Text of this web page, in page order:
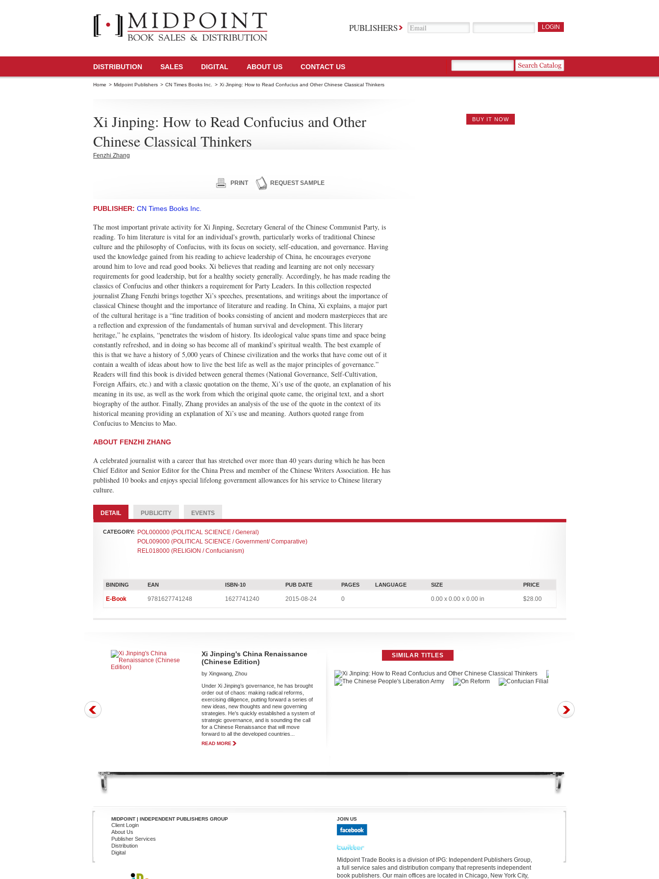
PUBLISHERS
DISTRIBUTION SALES DIGITAL ABOUT US CONTACT US
Home > Midpoint Publishers > CN Times Books Inc. > Xi Jinping: How to Read Confucius and Other Chinese Classical Thinkers
Xi Jinping: How to Read Confucius and Other
Chinese Classical Thinkers
Fenzhi Zhang
PRINT REQUEST SAMPLE
PUBLISHER: CN Times Books Inc.
The most important private activity for Xi Jinping, Secretary General of the Chinese Communist Party, is
reading. To him literature is vital for an individual's growth, particularly works of traditional Chinese
culture and the philosophy of Confucius, with its focus on society, self-education, and governance. Having
used the knowledge gained from his reading to achieve leadership of China, he encourages everyone
around him to love and read good books. Xi believes that reading and learning are not only necessary
requirements for good leadership, but for a healthy society generally. Accordingly, he has made reading the
classics of Confucius and other thinkers a requirement for Party Leaders. In this collection respected
journalist Zhang Fenzhi brings together Xi’s speeches, presentations, and writings about the importance of
classical Chinese thought and the importance of literature and reading. In China, Xi explains, a major part
of the cultural heritage is a “fine tradition of books consisting of ancient and modern masterpieces that are
a reflection and expression of the fundamentals of human survival and development. This literary
heritage,” he explains, “penetrates the wisdom of history. Its ideological value spans time and space being
constantly refreshed, and in doing so has become all of mankind’s spiritual wealth. The best example of
this is that we have a history of 5,000 years of Chinese civilization and the works that have come out of it
contain a wealth of ideas about how to live the best life as well as the major principles of governance.”
Readers will find this book is divided between general themes (National Governance, Self-Cultivation,
Foreign Affairs, etc.) and with a classic quotation on the theme, Xi’s use of the quote, an explanation of his
meaning in its use, as well as the work from which the original quote came, the original text, and a short
biography of the author. Finally, Zhang provides an analysis of the use of the quote in the context of its
historical meaning providing an explanation of Xi’s use and meaning. Authors quoted range from
Confucius to Mencius to Mao.
ABOUT FENZHI ZHANG
A celebrated journalist with a career that has stretched over more than 40 years during which he has been
Chief Editor and Senior Editor for the China Press and member of the Chinese Writers Association. He has
published 10 books and enjoys special lifelong government allowances for his service to Chinese literary
culture.
BUY IT NOW
DETAIL PUBLICITY EVENTS
CATEGORY:
POL000000 (POLITICAL SCIENCE / General)
POL009000 (POLITICAL SCIENCE / Government/ Comparative)
REL018000 (RELIGION / Confucianism)
BINDING EAN ISBN-10 PUB DATE PAGES LANGUAGE SIZE PRICE
E-Book 9781627741248 1627741240 2015-08-24 0 0.00 x 0.00 x 0.00 in $28.00
Xi Jinping's China Renaissance
(Chinese Edition)
by Xingwang, Zhou
Under Xi Jinping’s governance, he has brought
order out of chaos: making radical reforms,
exercising diligence, putting forward a series of
new ideas, new thoughts and new governing
strategies. He’s quickly established a system of
strategic governance, and is sounding the call
for a Chinese Renaissance that will move
forward to all the developed countries...
READ MORE
SIMILAR TITLES
MIDPOINT | INDEPENDENT PUBLISHERS GROUP
Client Login
About Us
Publisher Services
Distribution
Digital
JOIN US
Midpoint Trade Books is a division of IPG: Independent Publishers Group,
a full service sales and distribution company that represents independent
book publishers. Our main offices are located in Chicago, New York City,